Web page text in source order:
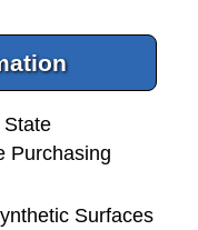
State
Purchasing
Surfaces